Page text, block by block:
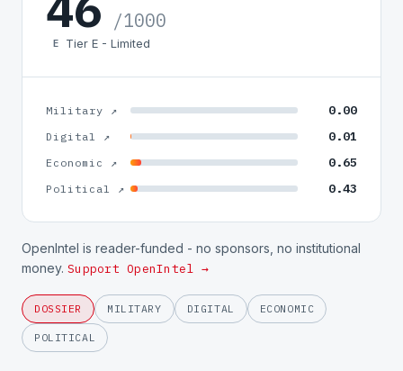
/1000
E Tier E - Limited
Military ↗ 0.00
Digital ↗ 0.01
Economic ↗ 0.65
Political ↗ 0.43
OpenIntel is reader-funded - no sponsors, no institutional
money. Support OpenIntel →
DOSSIER MILITARY DIGITAL ECONOMIC
POLITICAL